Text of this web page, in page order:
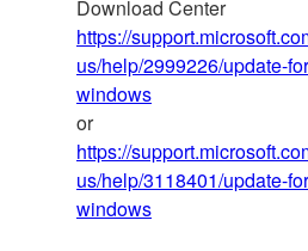
Download Center
https://
us/help/2999226/update-
windows
or
https://
us/help/3118401/update-
windows